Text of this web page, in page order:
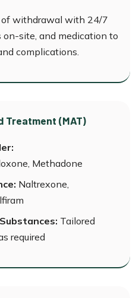
of withdrawal with 24/7
on-site, and medication to
complications.
Treatment (MAT)
Methadone
Naltrexone,
Tailored
required